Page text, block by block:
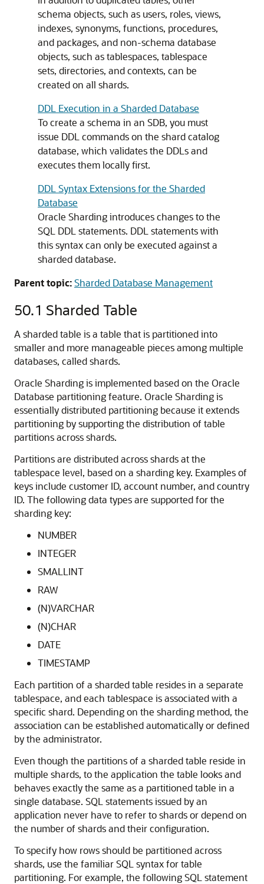
schema objects, such as users, roles, views,
indexes, synonyms, functions, procedures,
and packages, and non-schema database
objects, such as tablespaces, tablespace
sets, directories, and contexts, can be
created on all shards.
DDL Execution in a Sharded Database
To create a schema in an SDB, you must
issue DDL commands on the shard catalog
database, which validates the DDLs and
executes them locally first.
DDL Syntax Extensions for the Sharded
Database
Oracle Sharding introduces changes to the
SQL DDL statements. DDL statements with
this syntax can only be executed against a
sharded database.
Parent topic:Sharded Database Management
50.1 Sharded Table
A sharded table is a table that is partitioned into
smaller and more manageable pieces among multiple
databases, called shards.
Oracle Sharding is implemented based on the Oracle
Database partitioning feature. Oracle Sharding is
essentially distributed partitioning because it extends
partitioning by supporting the distribution of table
partitions across shards.
Partitions are distributed across shards at the
tablespace level, based on a sharding key. Examples of
keys include customer ID, account number, and country
ID. The following data types are supported for the
sharding key:
NUMBER
INTEGER
SMALLINT
RAW
(N)VARCHAR
(N)CHAR
DATE
TIMESTAMP
Each partition of a sharded table resides in a separate
tablespace, and each tablespace is associated with a
specific shard. Depending on the sharding method, the
association can be established automatically or defined
by the administrator.
Even though the partitions of a sharded table reside in
multiple shards, to the application the table looks and
behaves exactly the same as a partitioned table in a
single database. SQL statements issued by an
application never have to refer to shards or depend on
the number of shards and their configuration.
To specify how rows should be partitioned across
shards, use the familiar SQL syntax for table
partitioning. For example, the following SQL statement